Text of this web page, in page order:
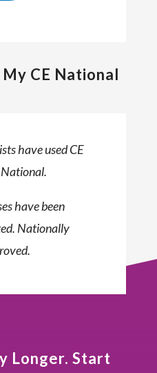
CE National
have used CE
have been
Nationally
Longer. Start